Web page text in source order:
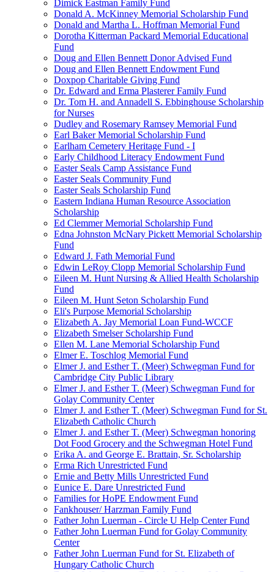
Dimick Eastman Family Fund
Donald A. McKinney Memorial Scholarship Fund
Donald and Martha L. Hoffman Memorial Fund
Dorotha Kitterman Packard Memorial Educational
Fund
Doug and Ellen Bennett Donor Advised Fund
Doug and Ellen Bennett Endowment Fund
Doxpop Charitable Giving Fund
Dr. Edward and Erma Plasterer Family Fund
Dr. Tom H. and Annadell S. Ebbinghouse Scholarship
for Nurses
Dudley and Rosemary Ramsey Memorial Fund
Earl Baker Memorial Scholarship Fund
Earlham Cemetery Heritage Fund - I
Early Childhood Literacy Endowment Fund
Easter Seals Camp Assistance Fund
Easter Seals Community Fund
Easter Seals Scholarship Fund
Eastern Indiana Human Resource Association
Scholarship
Ed Clemmer Memorial Scholarship Fund
Edna Johnston McNary Pickett Memorial Scholarship
Fund
Edward J. Fath Memorial Fund
Edwin LeRoy Clopp Memorial Scholarship Fund
Eileen M. Hunt Nursing & Allied Health Scholarship
Fund
Eileen M. Hunt Seton Scholarship Fund
Eli's Purpose Memorial Scholarship
Elizabeth A. Jay Memorial Loan Fund-WCCF
Elizabeth Smelser Scholarship Fund
Ellen M. Lane Memorial Scholarship Fund
Elmer E. Toschlog Memorial Fund
Elmer J. and Esther T. (Meer) Schwegman Fund for
Cambridge City Public Library
Elmer J. and Esther T. (Meer) Schwegman Fund for
Golay Community Center
Elmer J. and Esther T. (Meer) Schwegman Fund for St.
Elizabeth Catholic Church
Elmer J. and Esther T. (Meer) Schwegman honoring
Dot Food Grocery and the Schwegman Hotel Fund
Erika A. and George E. Brattain, Sr. Scholarship
Erma Rich Unrestricted Fund
Ernie and Betty Mills Unrestricted Fund
Eunice E. Dare Unrestricted Fund
Families for HoPE Endowment Fund
Fankhouser/ Harzman Family Fund
Father John Luerman - Circle U Help Center Fund
Father John Luerman Fund for Golay Community
Center
Father John Luerman Fund for St. Elizabeth of
Hungary Catholic Church